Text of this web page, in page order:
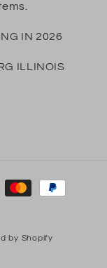
IN 2026
ILLINOIS
by Shopify